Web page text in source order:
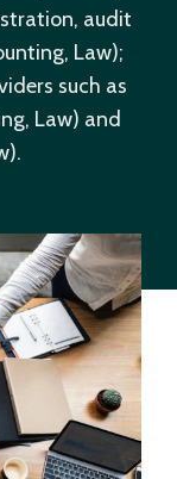
audit
Law);
such as
Law) and